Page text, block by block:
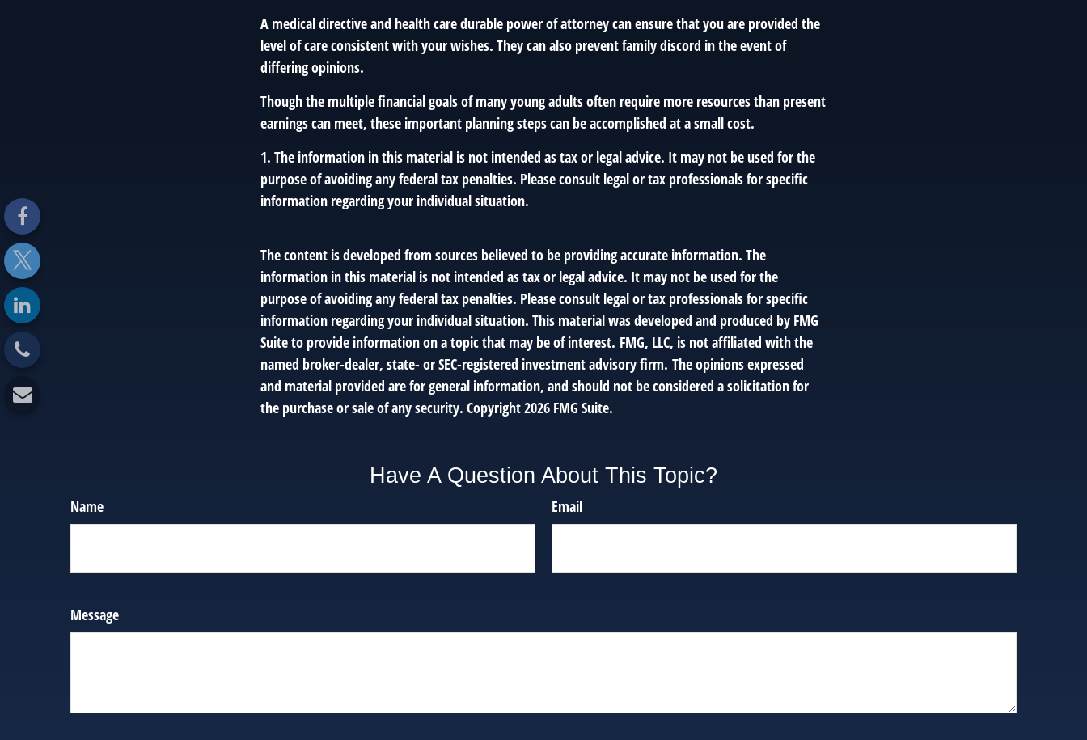
A medical directive and health care durable power of attorney can ensure that you are provided the
level of care consistent with your wishes. They can also prevent family discord in the event of
differing opinions.
Though the multiple financial goals of many young adults often require more resources than present
earnings can meet, these important planning steps can be accomplished at a small cost.
1. The information in this material is not intended as tax or legal advice. It may not be used for the
purpose of avoiding any federal tax penalties. Please consult legal or tax professionals for specific
information regarding your individual situation.
The content is developed from sources believed to be providing accurate information. The
information in this material is not intended as tax or legal advice. It may not be used for the
purpose of avoiding any federal tax penalties. Please consult legal or tax professionals for specific
information regarding your individual situation. This material was developed and produced by FMG
Suite to provide information on a topic that may be of interest. FMG, LLC, is not affiliated with the
named broker-dealer, state- or SEC-registered investment advisory firm. The opinions expressed
and material provided are for general information, and should not be considered a solicitation for
the purchase or sale of any security. Copyright2026 FMG Suite.
Have A Question About This Topic?
Name Email
Message